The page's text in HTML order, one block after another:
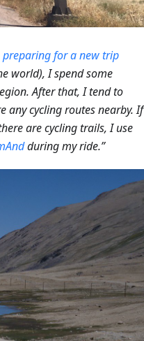
preparing for a new trip
world), I spend some
After that, I tend to
any cycling routes nearby. If
are cycling trails, I use
during my ride.”